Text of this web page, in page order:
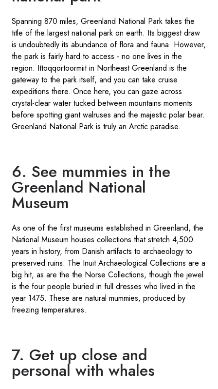
Spanning 870 miles, Greenland National Park takes the
title of the largest national park on earth. Its biggest draw
is undoubtedly its abundance of flora and fauna. However,
the park is fairly hard to access - no one lives in the
region. Ittoqqortoormiit in Northeast Greenland is the
gateway to the park itself, and you can take cruise
expeditions there. Once here, you can gaze across
crystal-clear water tucked between mountains moments
before spotting giant walruses and the majestic polar bear.
Greenland National Park is truly an Arctic paradise.
6. See mummies in the
Greenland National
Museum
As one of the first museums established in Greenland, the
National Museum houses collections that stretch 4,500
years in history, from Danish artifacts to archaeology to
preserved ruins. The Inuit Archaeological Collections are a
big hit, as are the the Norse Collections, though the jewel
is the four people buried in full dresses who lived in the
year 1475. These are natural mummies, produced by
freezing temperatures.
7. Get up close and
personal with whales